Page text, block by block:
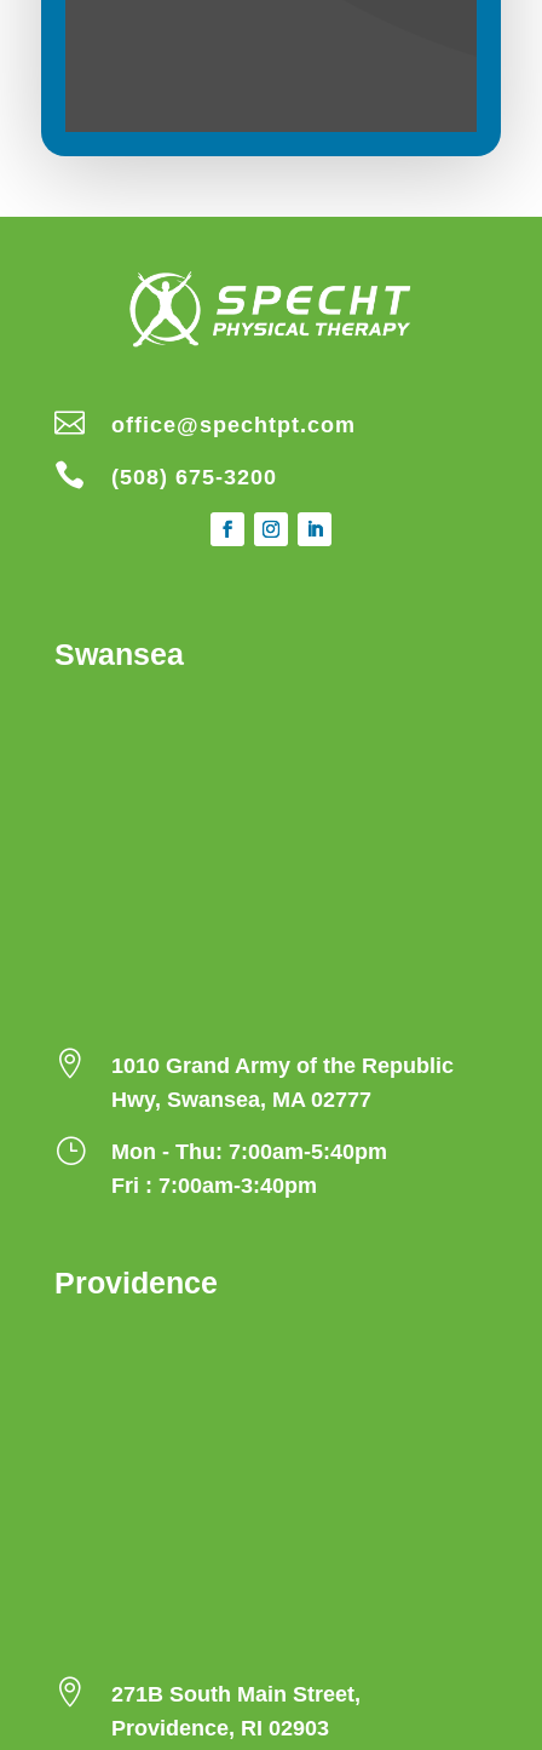
 office@spechtpt.com
 (508) 675-3200
Swansea

1010 Grand Army of the Republic
Hwy, Swansea, MA 02777
}
Mon - Thu: 7:00am-5:40pm
Fri : 7:00am-3:40pm
Providence

271B South Main Street,
Providence, RI 02903